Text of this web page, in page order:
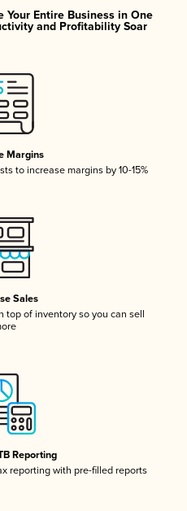
Your Entire Business in One
and Profitability Soar
Margins
to increase margins by 10-15%
Sales
top of inventory so you can sell
Reporting
reporting with pre-filled reports